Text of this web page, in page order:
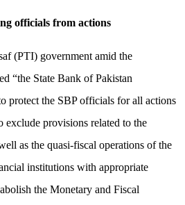
officials from actions
(PTI) government amid the
“the State Bank of Pakistan
protect the SBP officials for all actions
exclude provisions related to the
as the quasi-fiscal operations of the
institutions with appropriate
the Monetary and Fiscal